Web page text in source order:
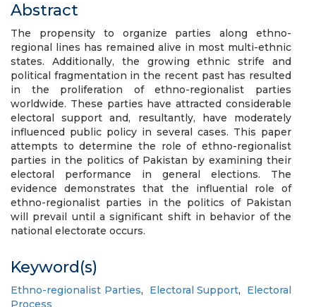
Abstract
The propensity to organize parties along ethno-
regional lines has remained alive in most multi-ethnic
states. Additionally, the growing ethnic strife and
political fragmentation in the recent past has resulted
in the proliferation of ethno-regionalist parties
worldwide. These parties have attracted considerable
electoral support and, resultantly, have moderately
influenced public policy in several cases. This paper
attempts to determine the role of ethno-regionalist
parties in the politics of Pakistan by examining their
electoral performance in general elections. The
evidence demonstrates that the influential role of
ethno-regionalist parties in the politics of Pakistan
will prevail until a significant shift in behavior of the
national electorate occurs.
Keyword(s)
Ethno-regionalist Parties, Electoral Support, Electoral
Process